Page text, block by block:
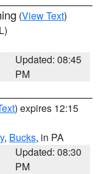
(View Text)
Updated: 08:45
PM
) expires 12:15
, Bucks, in PA
Updated: 08:30
PM